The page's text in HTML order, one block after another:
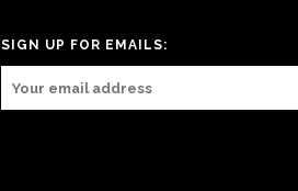
SIGN UP FOR EMAILS: